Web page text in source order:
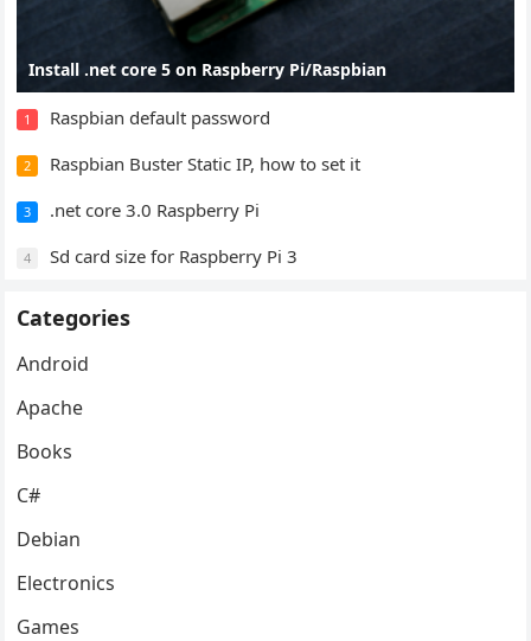
Install .net core 5 on Raspberry Pi/Raspbian
1 Raspbian default password
2 Raspbian Buster Static IP, how to set it
3 .net core 3.0 Raspberry Pi
4 Sd card size for Raspberry Pi 3
Categories
Android
Apache
Books
C#
Debian
Electronics
Games